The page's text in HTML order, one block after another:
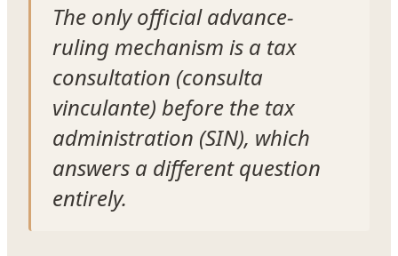
The only official advance-
ruling mechanism is a tax
consultation (consulta
vinculante) before the tax
administration (SIN), which
answers a different question
entirely.